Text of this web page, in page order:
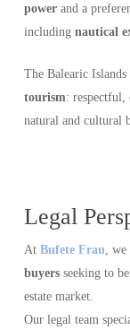
powerand a
including nautical
The Balearic
tourism: respectful,
natural and cultural
Legal
At Bufete Frau, we
buyersseeking to
estate market.
Our legal team